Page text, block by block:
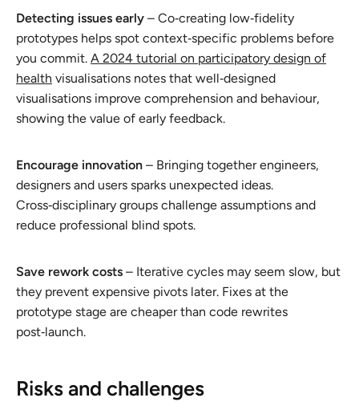
Detecting issues early – Co‑creating low‑fidelity
prototypes helps spot context‑specific problems before
you commit. A 2024 tutorial on participatory design of
health visualisations notes that well‑designed
visualisations improve comprehension and behaviour,
showing the value of early feedback.
Encourage innovation – Bringing together engineers,
designers and users sparks unexpected ideas.
Cross‑disciplinary groups challenge assumptions and
reduce professional blind spots.
Save rework costs – Iterative cycles may seem slow, but
they prevent expensive pivots later. Fixes at the
prototype stage are cheaper than code rewrites
post‑launch.
Risks and challenges